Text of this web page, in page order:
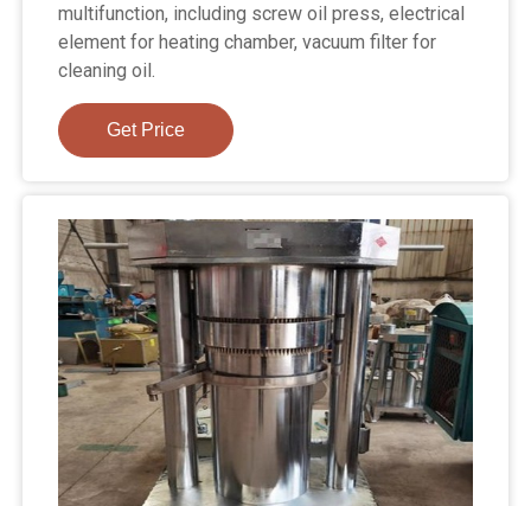
multifunction, including screw oil press, electrical
element for heating chamber, vacuum filter for
cleaning oil.
Get Price